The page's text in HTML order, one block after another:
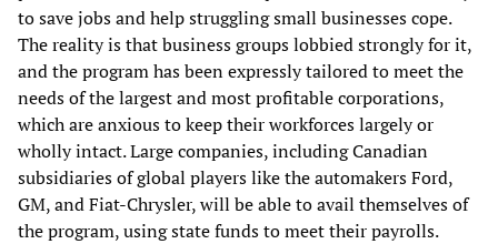
to save jobs and help struggling small businesses cope.
The reality is that business groups lobbied strongly for it,
and the program has been expressly tailored to meet the
needs of the largest and most profitable corporations,
which are anxious to keep their workforces largely or
wholly intact. Large companies, including Canadian
subsidiaries of global players like the automakers Ford,
GM, and Fiat-Chrysler, will be able to avail themselves of
the program, using state funds to meet their payrolls.